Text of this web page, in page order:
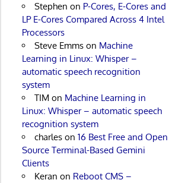
Stephen on P-Cores, E-Cores and
LP E-Cores Compared Across 4 Intel
Processors
Steve Emmson Machine
Learning in Linux: Whisper –
automatic speech recognition
system
TIM on Machine Learning in
Linux: Whisper – automatic speech
recognition system
charleson 16 Best Free and Open
Source Terminal-Based Gemini
Clients
Keran on Reboot CMS –